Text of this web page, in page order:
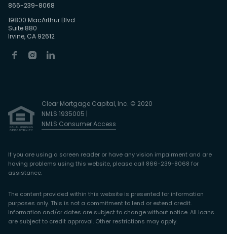
866-239-8068
19800 MacArthur Blvd
Suite 880
Irvine, CA 92612
Clear Mortgage Capital, Inc. © 2020
NMLS 1935005 |
NMLS Consumer Access
If you are using a screen reader or have any vision impairment and are
having problems using this website, please call 866-239-8068 for
assistance.
The content provided within this website is presented for information
purposes only. This is not a commitment to lend or extend credit.
Information and/or dates are subject to change without notice. All loans
are subject to credit approval. Other restrictions may apply.